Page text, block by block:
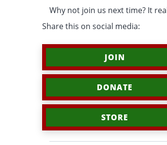
Why not join us next time? It
Share this on social media:
JOIN
DONATE
STORE